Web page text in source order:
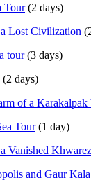
Tour(2 days)
Lost Civilization
tour(3 days)
(2 days)
of a
Tour(1 day)
Vanished
and Gaur Kala